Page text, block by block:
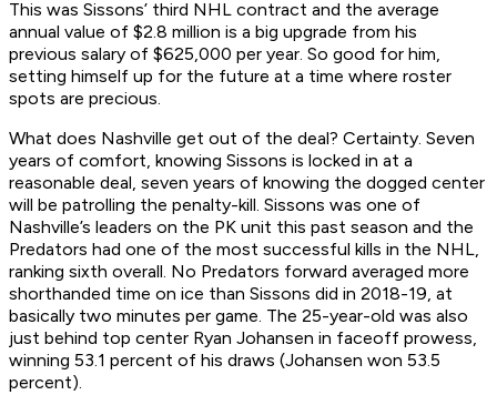
This was Sissons’ third NHL contract and the average
annual value of $2.8 million is a big upgrade from his
previous salary of $625,000 per year. So good for him,
setting himself up for the future at a time where roster
spots are precious.
What does Nashville get out of the deal? Certainty. Seven
years of comfort, knowing Sissons is locked in at a
reasonable deal, seven years of knowing the dogged center
will be patrolling the penalty-kill. Sissons was one of
Nashville’s leaders on the PK unit this past season and the
Predators had one of the most successful kills in the NHL,
ranking sixth overall. No Predators forward averaged more
shorthanded time on ice than Sissons did in 2018-19, at
basically two minutes per game. The 25-year-old was also
just behind top center Ryan Johansen in faceoff prowess,
winning 53.1 percent of his draws (Johansen won 53.5
percent).